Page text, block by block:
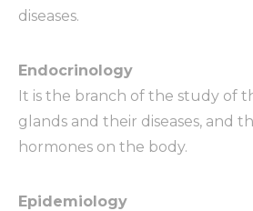
diseases.
Endocrinology
It is the branch of the study of
glands and their diseases, and
hormones on the body.
Epidemiology